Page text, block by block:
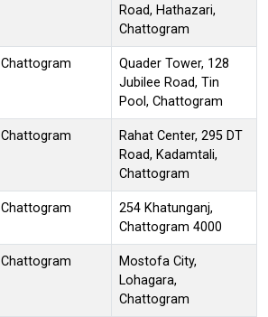
Road, Hathazari,
Chattogram
Chattogram
Quader Tower, 128
Jubilee Road, Tin
Pool, Chattogram
Chattogram
Rahat Center, 295 DT
Road, Kadamtali,
Chattogram
Chattogram
254 Khatunganj,
Chattogram 4000
Chattogram
Mostofa City,
Lohagara,
Chattogram